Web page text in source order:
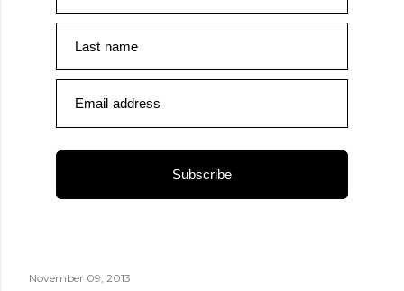
Last name
Email address
Subscribe
November 09, 2013